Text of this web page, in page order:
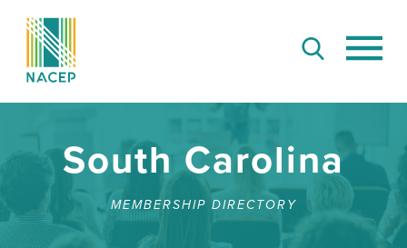
South Carolina
MEMBERSHIP DIRECTORY